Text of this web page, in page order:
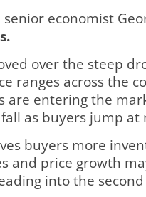
economist
over the steep
ranges across the
are entering the
as buyers jump at
buyers more
and price growth
into the second